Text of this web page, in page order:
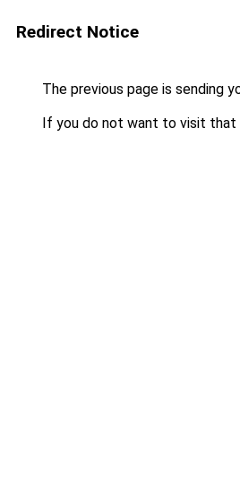
Redirect Notice
The previous page is sending
If you do not want to visit that